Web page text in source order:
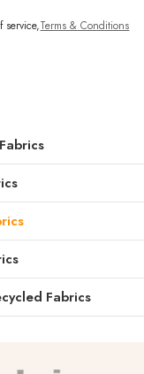
service,Terms & Conditions
Fabrics